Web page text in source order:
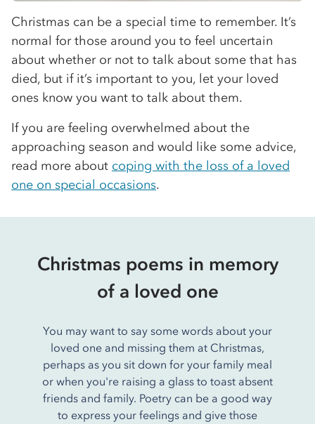
Christmas can be a special time to remember. It’s
normal for those around you to feel uncertain
about whether or not to talk about some that has
died, but if it’s important to you, let your loved
ones know you want to talk about them.
If you are feeling overwhelmed about the
approaching season and would like some advice,
read more about coping with the loss of a loved
one on special occasions.
Christmas poems in memory
of a loved one
You may want to say some words about your
loved one and missing them at Christmas,
perhaps as you sit down for your family meal
or when you're raising a glass to toast absent
friends and family. Poetry can be a good way
to express your feelings and give those